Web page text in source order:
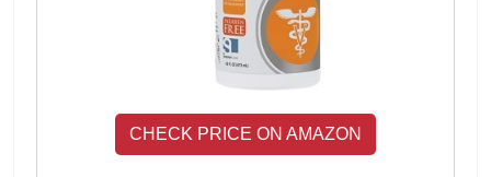
CHECK PRICE ON AMAZON